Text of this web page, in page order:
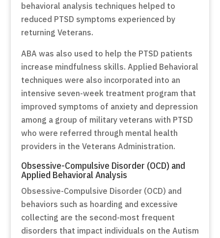
behavioral analysis techniques helped to
reduced PTSD symptoms experienced by
returning Veterans.
ABA was also used to help the PTSD patients
increase mindfulness skills. Applied Behavioral
techniques were also incorporated into an
intensive seven-week treatment program that
improved symptoms of anxiety and depression
among a group of military veterans with PTSD
who were referred through mental health
providers in the Veterans Administration.
Obsessive-Compulsive Disorder (OCD) and
Applied Behavioral Analysis
Obsessive-Compulsive Disorder (OCD) and
behaviors such as hoarding and excessive
collecting are the second-most frequent
disorders that impact individuals on the Autism